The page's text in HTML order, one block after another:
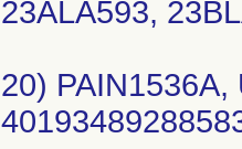
23ALA593,
20)